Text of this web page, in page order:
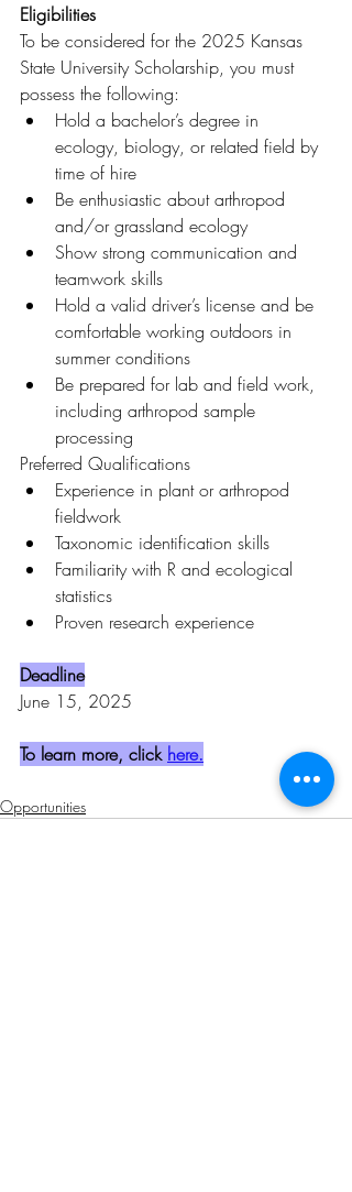
Eligibilities
To be considered for the 2025 Kansas
State University Scholarship, you must
possess the following:
Hold a bachelor’s degree in
ecology, biology, or related field by
time of hire
Be enthusiastic about arthropod
and/or grassland ecology
Show strong communication and
teamwork skills
Hold a valid driver’s license and be
comfortable working outdoors in
summer conditions
Be prepared for lab and field work,
including arthropod sample
processing
Preferred Qualifications
Experience in plant or arthropod
fieldwork
Taxonomic identification skills
Familiarity with R and ecological
statistics
Proven research experience
Deadline
June 15, 2025
To learn more, click here.
Opportunities